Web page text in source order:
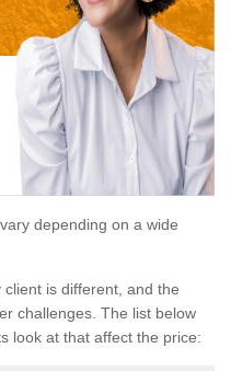
depending on a wide
is different, and the
challenges. The list below
look at that affect the price: